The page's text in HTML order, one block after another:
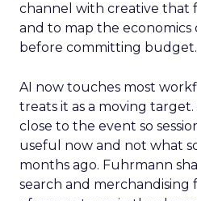
channel with creative that
and to map the
before committing budget.
AI now touches most
treats it as a moving
close to the event so
useful now and not what
months ago. Fuhrmann
search and merchandising